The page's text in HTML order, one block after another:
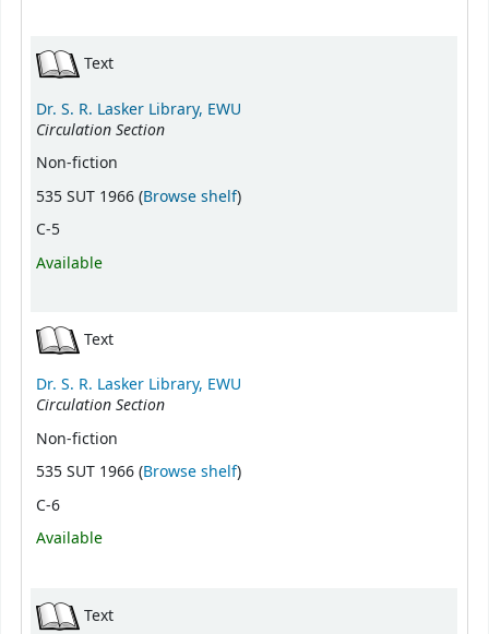
Text
Dr. S. R. Lasker Library, EWU
Circulation Section
Non-fiction
535 SUT 1966 (Browse shelf(Opens below)
)
C-5
Available
Text
Dr. S. R. Lasker Library, EWU
Circulation Section
Non-fiction
535 SUT 1966 (Browse shelf(Opens below)
)
C-6
Available
Text